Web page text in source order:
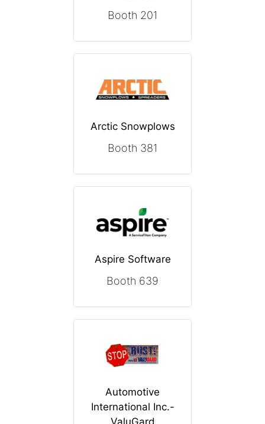
Booth 201
Arctic Snowplows
Booth 381
Aspire Software
Booth 639
Automotive
International Inc.-
ValuGard